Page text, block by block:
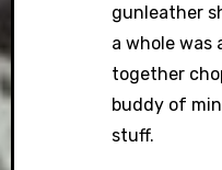
gunleather
a whole was
together
buddy of
stuff.